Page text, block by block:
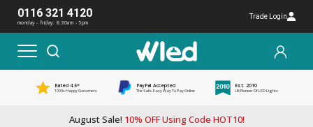
0116 321 4120
monday - friday: 8:30am - 5pm
Trade Login
Rated 4.5*
1000s Happy Customers
PayPal Accepted
The Safe, Easy Way To Pay Online
Est. 2010
UK Pioneer Of LED Lights
August Sale! 10% OFF Using Code HOT10!